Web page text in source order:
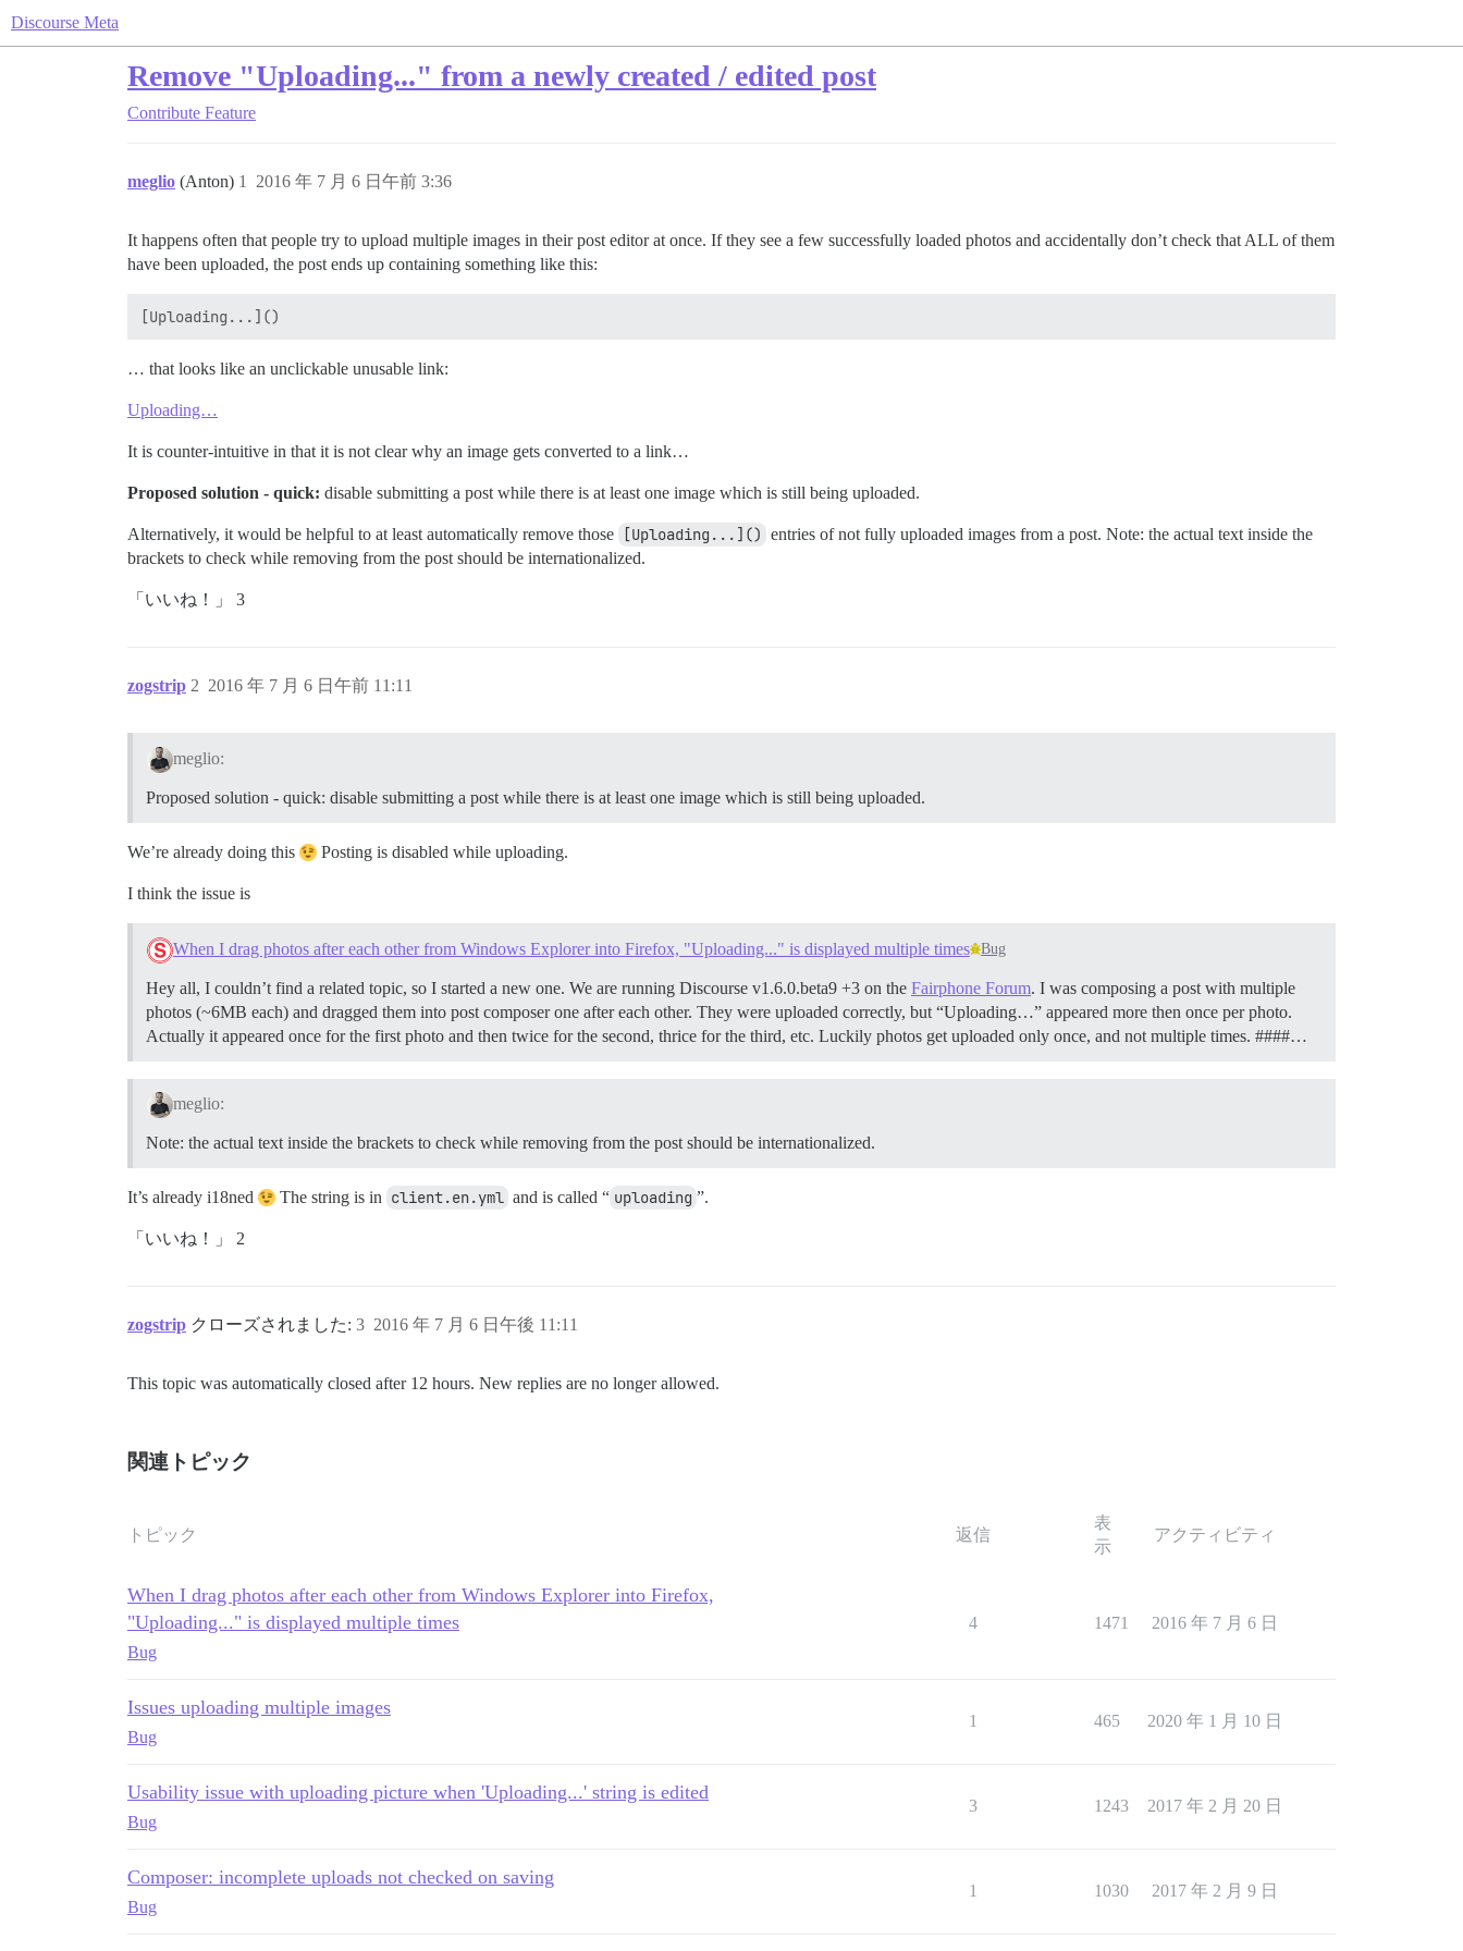
Discourse Meta
Remove "Uploading..." from a newly created / edited post
Contribute Feature
meglio (Anton) 2016 年 7 月 6 日午前 3:36
1
It happens often that people try to upload multiple images in their post editor at once. If they see a few successfully loaded photos and accidentally don’t check that ALL of them
have been uploaded, the post ends up containing something like this:
… that looks like an unclickable unusable link:
Uploading…
It is counter-intuitive in that it is not clear why an image gets converted to a link…
Proposed solution - quick: disable submitting a post while there is at least one image which is still being uploaded.
Alternatively, it would be helpful to at least automatically remove those [Uploading...]() entries of not fully uploaded images from a post. Note: the actual text inside the
brackets to check while removing from the post should be internationalized.
「いいね！」 3
zogstrip 2016 年 7 月 6 日午前 11:11
2
meglio:
Proposed solution - quick: disable submitting a post while there is at least one image which is still being uploaded.
We’re already doing this Posting is disabled while uploading.
I think the issue is
When I drag photos after each other from Windows Explorer into Firefox, "Uploading..." is displayed multiple times Bug
Hey all, I couldn’t find a related topic, so I started a new one. We are running Discourse v1.6.0.beta9 +3 on the Fairphone Forum. I was composing a post with multiple
photos (~6MB each) and dragged them into post composer one after each other. They were uploaded correctly, but “Uploading…” appeared more then once per photo.
Actually it appeared once for the first photo and then twice for the second, thrice for the third, etc. Luckily photos get uploaded only once, and not multiple times. ####…
meglio:
Note: the actual text inside the brackets to check while removing from the post should be internationalized.
It’s already i18ned The string is in client.en.yml and is called “ uploading ”.
「いいね！」 2
zogstrip クローズされました: 2016 年 7 月 6 日午後 11:11
3
This topic was automatically closed after 12 hours. New replies are no longer allowed.
関連トピック
トピック 返信
表
示
アクティビティ
When I drag photos after each other from Windows Explorer into Firefox,
"Uploading..." is displayed multiple times
Bug
4 1471 2016 年 7 月 6 日
Issues uploading multiple images
Bug
1 465 2020 年 1 月 10 日
Usability issue with uploading picture when 'Uploading...' string is edited
Bug
3 1243 2017 年 2 月 20 日
Composer: incomplete uploads not checked on saving
Bug
1 1030 2017 年 2 月 9 日